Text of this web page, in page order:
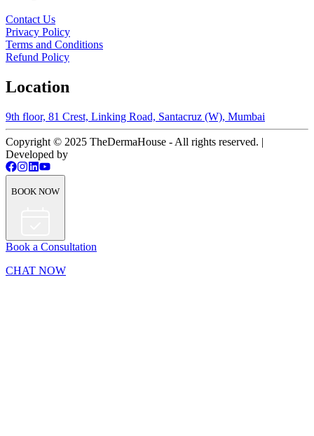
Contact Us
Privacy Policy
Terms and Conditions
Refund Policy
Location
9th floor, 81 Crest, Linking Road, Santacruz (W), Mumbai
Copyright © 2025 TheDermaHouse - All rights reserved. |
Developed by
BOOK NOW
Book a Consultation
CHAT NOW